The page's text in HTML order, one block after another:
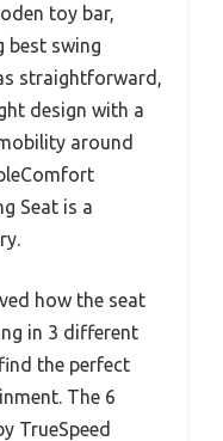
toy bar,
best swing
straightforward,
design with a
around
Seat is a
how the seat
in 3 different
the perfect
The 6
TrueSpeed